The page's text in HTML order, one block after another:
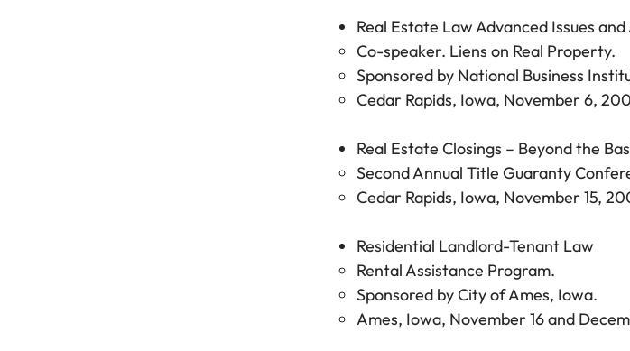
Real Estate Law Advanced Issues
Co-speaker. Liens on Real Property.
Sponsored by National Business
Cedar Rapids, Iowa, November 6,
Real Estate Closings – Beyond the
Second Annual Title Guaranty
Cedar Rapids, Iowa, November 15,
Residential Landlord-Tenant Law
Rental Assistance Program.
Sponsored by City of Ames, Iowa.
Ames, Iowa, November 16 and